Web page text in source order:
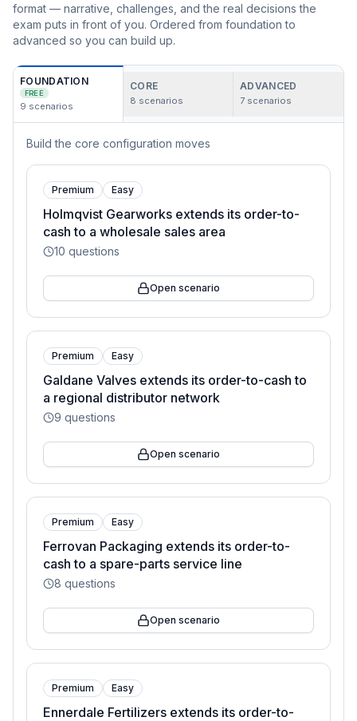
format — narrative, challenges, and the real decisions the
exam puts in front of you. Ordered from foundation to
advanced so you can build up.
FOUNDATION
FREE
9 scenarios
CORE
8 scenarios
ADVANCED
7 scenarios
Build the core configuration moves
Premium Easy
Holmqvist Gearworks extends its order-to-
cash to a wholesale sales area
10 questions
Open scenario
Premium Easy
Galdane Valves extends its order-to-cash to
a regional distributor network
9 questions
Open scenario
Premium Easy
Ferrovan Packaging extends its order-to-
cash to a spare-parts service line
8 questions
Open scenario
Premium Easy
Ennerdale Fertilizers extends its order-to-